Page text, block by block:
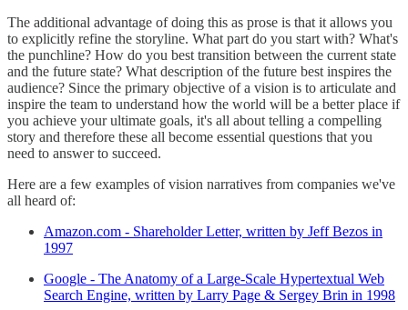
The additional advantage of doing this as prose is that it allows you
to explicitly refine the storyline. What part do you start with? What's
the punchline? How do you best transition between the current state
and the future state? What description of the future best inspires the
audience? Since the primary objective of a vision is to articulate and
inspire the team to understand how the world will be a better place if
you achieve your ultimate goals, it's all about telling a compelling
story and therefore these all become essential questions that you
need to answer to succeed.
Here are a few examples of vision narratives from companies we've
all heard of:
Amazon.com - Shareholder Letter, written by Jeff Bezos in
1997
Google - The Anatomy of a Large-Scale Hypertextual Web
Search Engine, written by Larry Page & Sergey Brin in 1998